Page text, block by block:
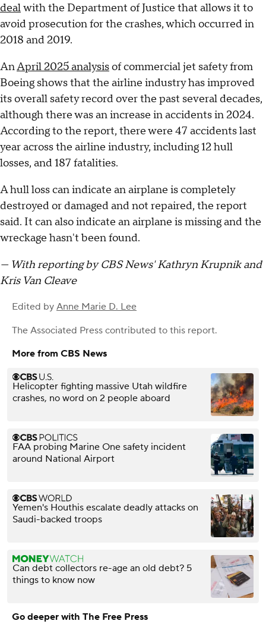
dealwith the Department of Justice that allows it to
avoid prosecution for the crashes, which occurred in
2018 and 2019.
AnApril 2025 analysisof commercial jet safety from
Boeing shows that the airline industry has improved
its overall safety record over the past several decades,
although there was an increase in accidents in 2024.
According to the report, there were 47 accidents last
year across the airline industry, including 12 hull
losses, and 187 fatalities.
A hull loss can indicate an airplane is completely
destroyed or damaged and not repaired, the report
said. It can also indicate an airplane is missing and the
wreckage hasn't been found.
— With reporting by CBS News' Kathryn Krupnik and
Kris Van Cleave
Edited by Anne Marie D. Lee
The Associated Press contributed to this report.
More from CBS News
Helicopter fighting massive Utah wildfire
crashes, no word on 2 people aboard
FAA probing Marine One safety incident
around National Airport
Yemen's Houthis escalate deadly attacks on
Saudi-backed troops
Can debt collectors re-age an old debt? 5
things to know now
Go deeper with The Free Press